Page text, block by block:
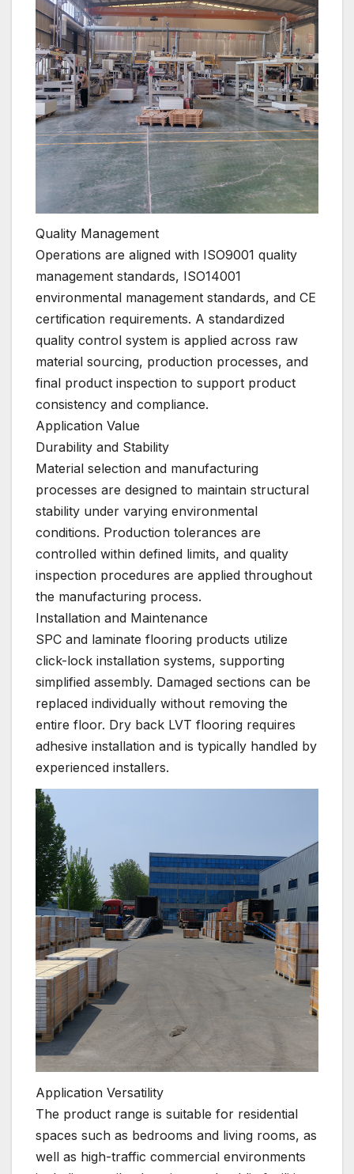
Quality Management
Operations are aligned with ISO9001 quality
management standards, ISO14001
environmental management standards, and CE
certification requirements. A standardized
quality control system is applied across raw
material sourcing, production processes, and
final product inspection to support product
consistency and compliance.
Application Value
Durability and Stability
Material selection and manufacturing
processes are designed to maintain structural
stability under varying environmental
conditions. Production tolerances are
controlled within defined limits, and quality
inspection procedures are applied throughout
the manufacturing process.
Installation and Maintenance
SPC and laminate flooring products utilize
click-lock installation systems, supporting
simplified assembly. Damaged sections can be
replaced individually without removing the
entire floor. Dry back LVT flooring requires
adhesive installation and is typically handled by
experienced installers.
Application Versatility
The product range is suitable for residential
spaces such as bedrooms and living rooms, as
well as high-traffic commercial environments